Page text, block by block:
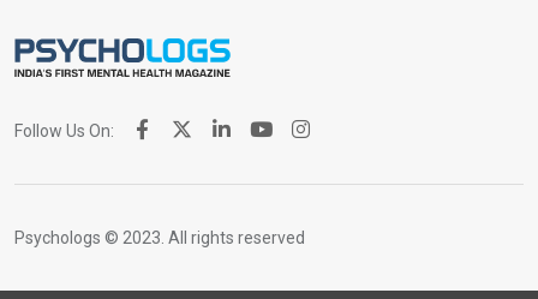
Follow Us On:
Psychologs © 2023. All rights reserved